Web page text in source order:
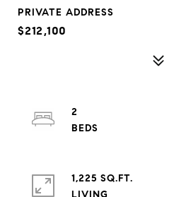
PRIVATE ADDRESS
$212,100
2
1,225 SQ.FT.
LIVING